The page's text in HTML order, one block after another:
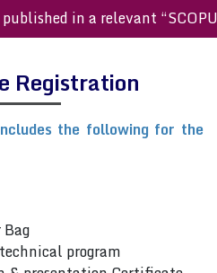
in a relevant
Registration
the following for the
program